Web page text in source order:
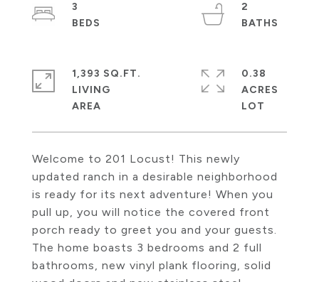
Welcome to 201 Locust! This newly
updated ranch in a desirable neighborhood
is ready for its next adventure! When you
pull up, you will notice the covered front
porch ready to greet you and your guests.
The home boasts 3 bedrooms and 2 full
bathrooms, new vinyl plank flooring, solid
3
2
1,393 SQ.FT.
LIVING
0.38
ACRES